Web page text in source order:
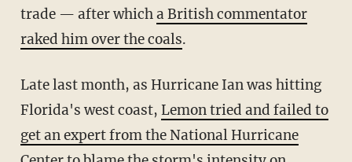
trade — after whicha British commentator
raked him over the coals.
Late last month, as Hurricane Ian was hitting
Florida's west coast, Lemon tried and failed to
get an expert from the National Hurricane